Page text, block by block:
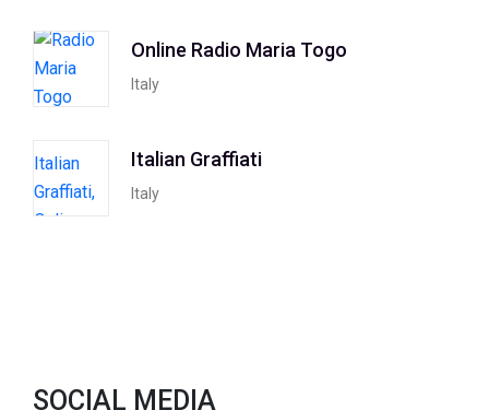
Online Radio Maria Togo
Italy
Italian Graffiati
Italy
SOCIAL MEDIA